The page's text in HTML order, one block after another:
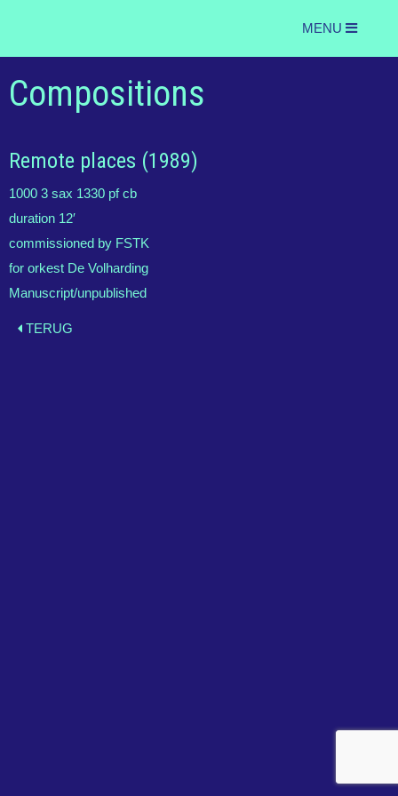
MENU
Compositions
Remote places (1989)
1000 3 sax 1330 pf cb
duration 12′
commissioned by FSTK
for orkest De Volharding
Manuscript/unpublished
TERUG